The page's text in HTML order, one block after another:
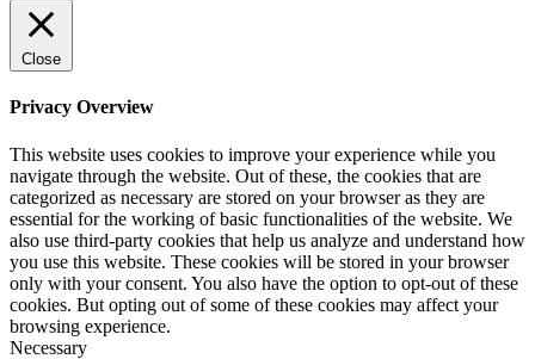
Close
Privacy Overview
This website uses cookies to improve your experience while you
navigate through the website. Out of these, the cookies that are
categorized as necessary are stored on your browser as they are
essential for the working of basic functionalities of the website. We
also use third-party cookies that help us analyze and understand how
you use this website. These cookies will be stored in your browser
only with your consent. You also have the option to opt-out of these
cookies. But opting out of some of these cookies may affect your
browsing experience.
Necessary